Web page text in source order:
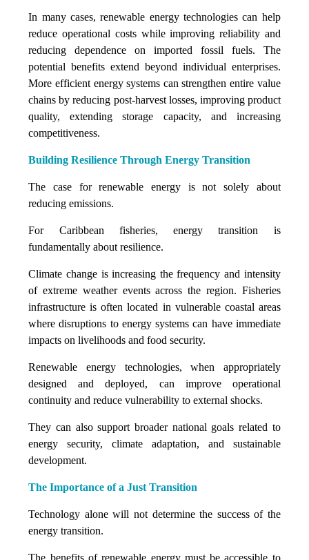
In many cases, renewable energy technologies can help
reduce operational costs while improving reliability and
reducing dependence on imported fossil fuels. The
potential benefits extend beyond individual enterprises.
More efficient energy systems can strengthen entire value
chains by reducing post-harvest losses, improving product
quality, extending storage capacity, and increasing
competitiveness.
Building Resilience Through Energy Transition
The case for renewable energy is not solely about
reducing emissions.
For Caribbean fisheries, energy transition is
fundamentally about resilience.
Climate change is increasing the frequency and intensity
of extreme weather events across the region. Fisheries
infrastructure is often located in vulnerable coastal areas
where disruptions to energy systems can have immediate
impacts on livelihoods and food security.
Renewable energy technologies, when appropriately
designed and deployed, can improve operational
continuity and reduce vulnerability to external shocks.
They can also support broader national goals related to
energy security, climate adaptation, and sustainable
development.
The Importance of a Just Transition
Technology alone will not determine the success of the
energy transition.
The benefits of renewable energy must be accessible to